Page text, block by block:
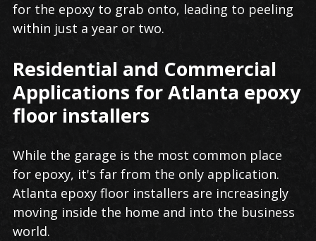
for the epoxy to grab onto, leading to peeling
within just a year or two.
Residential and Commercial
Applications for Atlanta epoxy
floor installers
While the garage is the most common place
for epoxy, it's far from the only application.
Atlanta epoxy floor installers are increasingly
moving inside the home and into the business
world.